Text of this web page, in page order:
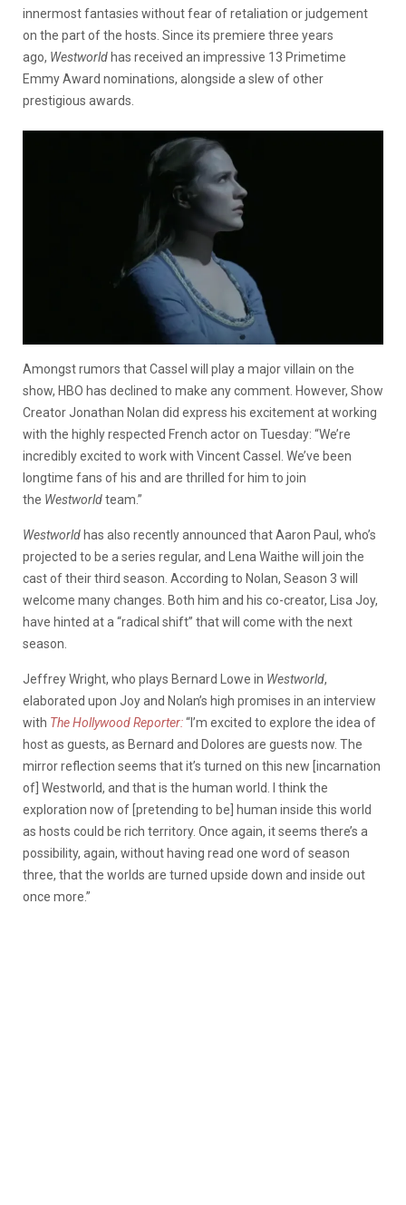
innermost fantasies without fear of retaliation or judgement
on the part of the hosts. Since its premiere three years
ago, Westworldhas received an impressive 13 Primetime
Emmy Award nominations, alongside a slew of other
prestigious awards.
Amongst rumors that Cassel will play a major villain on the
show, HBO has declined to make any comment. However, Show
Creator Jonathan Nolan did express his excitement at working
with the highly respected French actor on Tuesday: “We’re
incredibly excited to work with Vincent Cassel. We’ve been
longtime fans of his and are thrilled for him to join
the Westworldteam.”
Westworld has also recently announced that Aaron Paul, who’s
projected to be a series regular, and Lena Waithe will join the
cast of their third season. According to Nolan, Season 3 will
welcome many changes. Both him and his co-creator, Lisa Joy,
have hinted at a “radical shift” that will come with the next
season.
Jeffrey Wright, who plays Bernard Lowe in Westworld,
elaborated upon Joy and Nolan’s high promises in an interview
with The Hollywood Reporter:“I’m excited to explore the idea of
host as guests, as Bernard and Dolores are guests now. The
mirror reflection seems that it’s turned on this new [incarnation
of] Westworld, and that is the human world. I think the
exploration now of [pretending to be] human inside this world
as hosts could be rich territory. Once again, it seems there’s a
possibility, again, without having read one word of season
three, that the worlds are turned upside down and inside out
once more.”